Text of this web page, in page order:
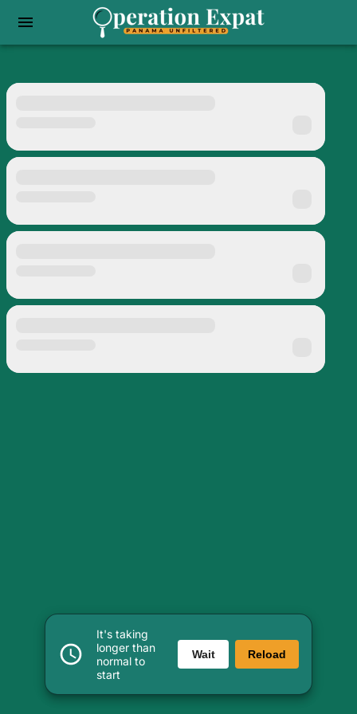
It's taking
longer than
normal to
start
Wait Reload